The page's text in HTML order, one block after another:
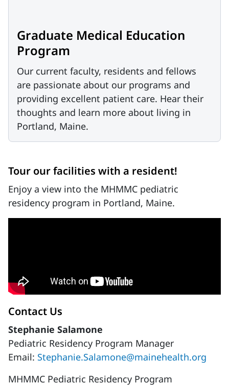
Graduate Medical Education
Program
Our current faculty, residents and fellows
are passionate about our programs and
providing excellent patient care. Hear their
thoughts and learn more about living in
Portland, Maine.
Tour our facilities with a resident!
Enjoy a view into the MHMMC pediatric
residency program in Portland, Maine.
Contact Us
Stephanie Salamone
Pediatric Residency Program Manager
Email: Stephanie.Salamone@mainehealth.org
MHMMC Pediatric Residency Program